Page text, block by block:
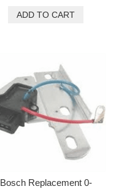
Bosch Replacement 0-